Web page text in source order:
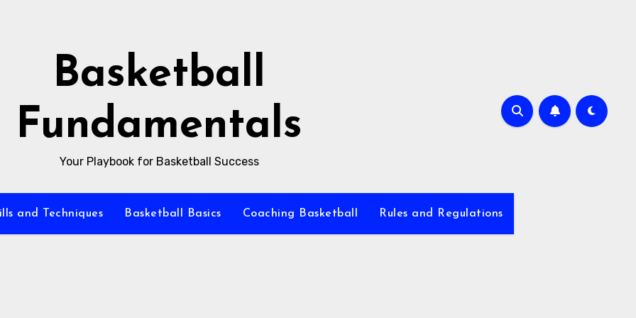
Basketball
Fundamentals
Your Playbook for Basketball Success
and Techniques Basketball Basics Coaching Basketball Rules and Regulations